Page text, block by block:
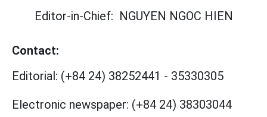
Editor-in-Chief: NGUYEN NGOC HIEN
Contact:
Editorial: (+84 24) 38252441 - 35330305
Electronic newspaper: (+84 24) 38303044